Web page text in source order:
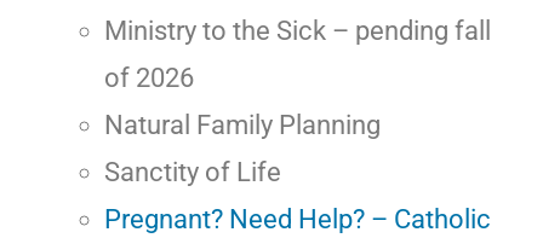
Ministry to the Sick – pending fall
of 2026
Natural Family Planning
Sanctity of Life
Pregnant? Need Help? – Catholic